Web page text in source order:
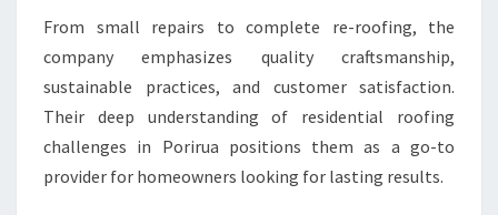
From small repairs to complete re-roofing, the
company emphasizes quality craftsmanship,
sustainable practices, and customer satisfaction.
Their deep understanding of residential roofing
challenges in Porirua positions them as a go-to
provider for homeowners looking for lasting results.